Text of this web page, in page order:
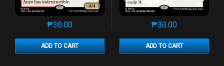
₱30.00
ADD TO CART
This product has multiple variants. The options may
₱30.00
ADD TO CART
This product has